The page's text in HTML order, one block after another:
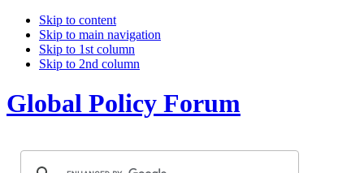
Skip to content
Skip to main navigation
Skip to 1st column
Skip to 2nd column
Global Policy Forum